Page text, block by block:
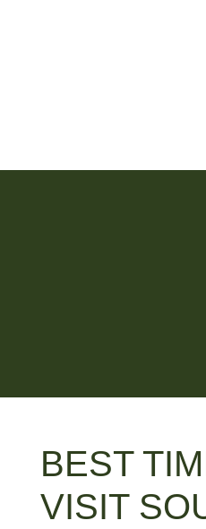
BEST
VISIT